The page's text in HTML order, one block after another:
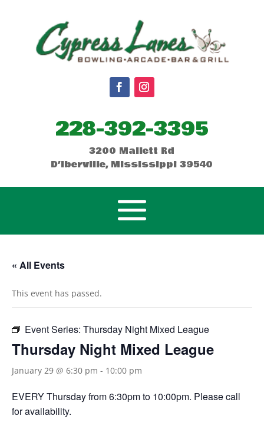
228-392-3395
3200 Mallett Rd
D’Iberville, Mississippi 39540
« All Events
This event has passed.
Event Series: Thursday Night Mixed League
Thursday Night Mixed League
January 29 @ 6:30 pm - 10:00 pm
EVERY Thursday from 6:30pm to 10:00pm. Please call
for availability.